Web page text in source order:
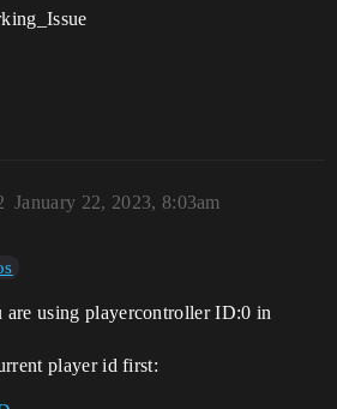
January 22, 2023, 8:03am
are using playercontroller ID:0 in
player id first: